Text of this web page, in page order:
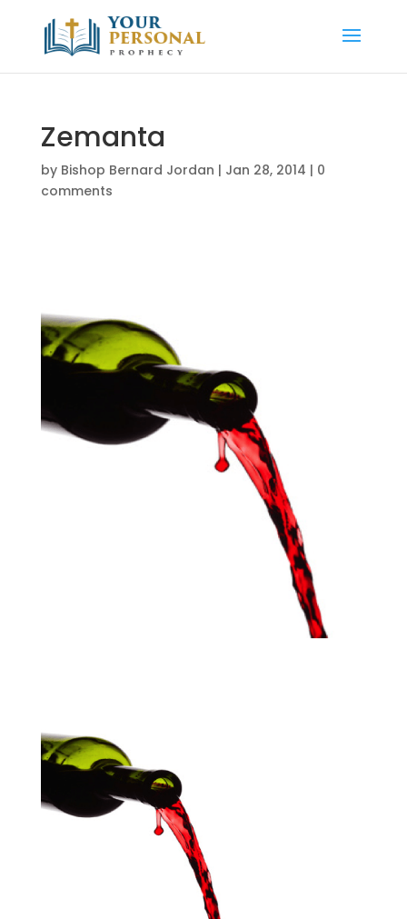
Zemanta
by Bishop Bernard Jordan | Jan 28, 2014 | 0
comments